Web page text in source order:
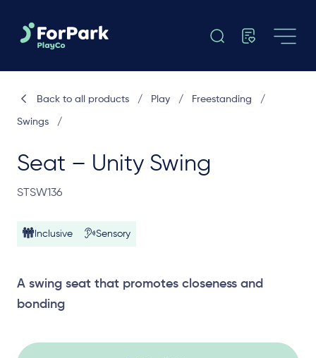
Seat – Unity Swing
STSW136
Inclusive Sensory
A swing seat that promotes closeness and
bonding
Back to all products / Play / Freestanding /
Swings /